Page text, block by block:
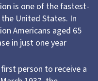
is one of the fastest-
United States. In
Americans aged 65
in just one year
person to receive a